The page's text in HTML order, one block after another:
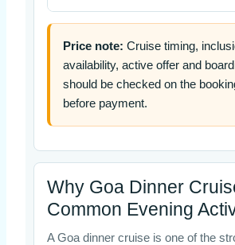
Price note: Cruise timing,
availability, active offer and
should be checked on the
before payment.
Why Goa Dinner
Common Evening
A Goa dinner cruise is one of the